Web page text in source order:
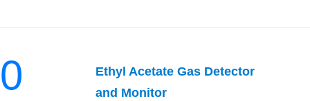
0
Ethyl Acetate Gas Detector
and Monitor